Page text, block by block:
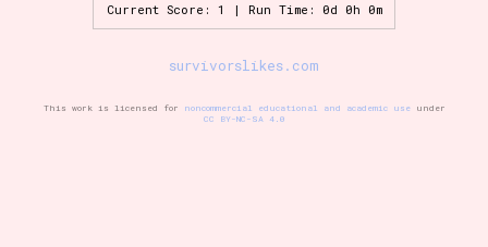
Current Score: 1 | Run Time: 0d 0h 0m
survivorslikes.com
This work is licensed for noncommercial educational and academic useunder
CC BY-NC-SA 4.0